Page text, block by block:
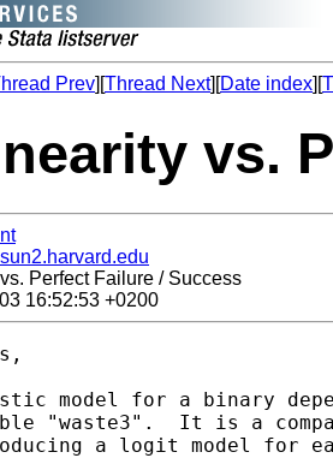
Prev][Thread Next][Date index][
vs.
Perfect Failure / Success
16:52:53 +0200
model for a binary
"waste3".  It is a
a logit model for